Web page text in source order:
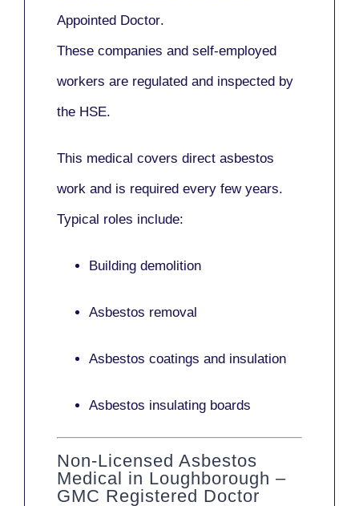
Appointed Doctor.
These companies and self-employed
workers are regulated and inspected by
the HSE.
This medical covers direct asbestos
work and is required every few years.
Typical roles include:
Building demolition
Asbestos removal
Asbestos coatings and insulation
Asbestos insulating boards
Non-Licensed Asbestos
Medical in Loughborough –
GMC Registered Doctor